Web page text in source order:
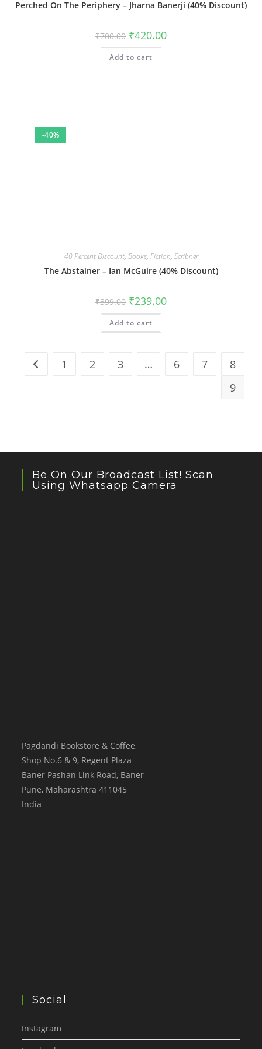
Perched On The Periphery – Jharna Banerji (40% Discount)
₹700.00 Original
price
was:
₹700.00.
₹420.00Current
Add to cart
-40%
40 Percent Discount, Books, Fiction, Scribner
The Abstainer – Ian McGuire (40% Discount)
₹399.00 Original
price
was:
₹399.00.
₹239.00Current
Add to cart
1 2 3 … 6 7
8
9
Be On Our Broadcast List! Scan
Using Whatsapp Camera
Pagdandi Bookstore & Coffee,
Shop No.6 & 9, Regent Plaza
Baner Pashan Link Road, Baner
Pune, Maharashtra 411045
India
Social
Instagram